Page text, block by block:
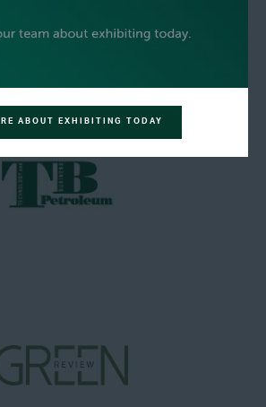
ABOUT EXHIBITING TODAY